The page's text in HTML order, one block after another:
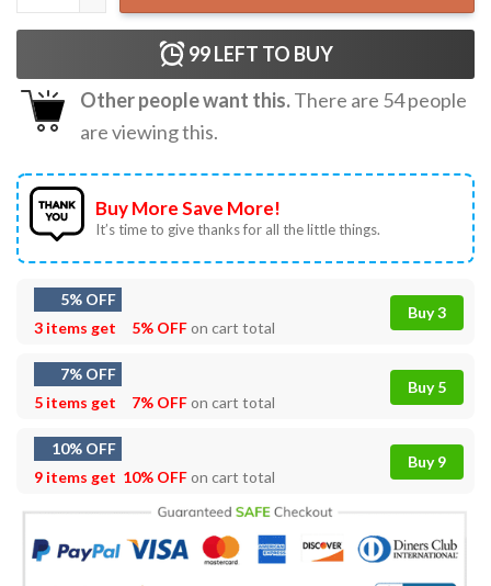
99LEFT TO BUY
Other people want this.There are 54people
are viewing this.
Buy More Save More!
It’s time to give thanks for all the little things.
5% OFF
3 items get
5% OFFon cart total
Buy 3
7% OFF
5 items get
7% OFFon cart total
Buy 5
10% OFF
9 items get 10% OFFon cart total
Buy 9